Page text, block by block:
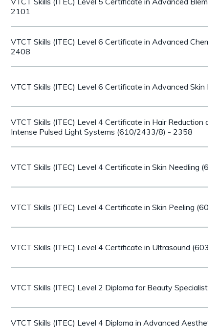
2101
VTCT Skills (ITEC) Level 6 Certificate in Advanced
2408
VTCT Skills (ITEC) Level 6 Certificate in Advanced Skin
VTCT Skills (ITEC) Level 4 Certificate in Hair Reduction
Intense Pulsed Light Systems (610/2433/8) - 2358
VTCT Skills (ITEC) Level 4 Certificate in Skin Needling
VTCT Skills (ITEC) Level 4 Certificate in Skin Peeling
VTCT Skills (ITEC) Level 4 Certificate in Ultrasound (603/
VTCT Skills (ITEC) Level 2 Diploma for Beauty
VTCT Skills (ITEC) Level 4 Diploma in Advanced